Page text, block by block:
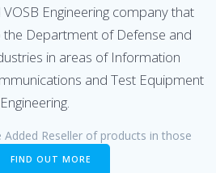
Engineering company that
Department of Defense and
in areas of Information
and Test Equipment
Engineering.
Added Reseller of products in those
FIND OUT MORE